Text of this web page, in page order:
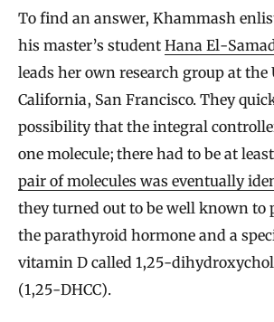
To find an answer, Khammash
his master’s student Hana El-
leads her own research group at
California, San Francisco. They
possibility that the integral
one molecule; there had to be at
pair of molecules was eventually
they turned out to be well known to
the parathyroid hormone and a
vitamin D called 1,25-
(1,25-DHCC).